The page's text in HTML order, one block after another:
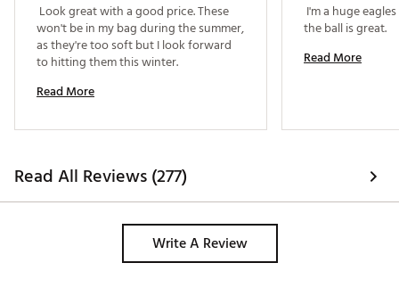
Look great with a good price. These
won't be in my bag during the summer,
as they're too soft but I look forward
Read More
I'm a huge
Read More
Read All Reviews (277)
Write A Review